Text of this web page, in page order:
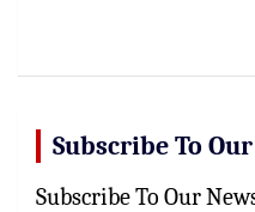
Subscribe To
Subscribe To Our